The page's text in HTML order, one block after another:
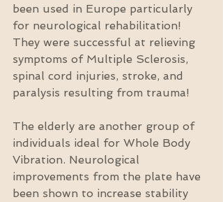
been used in Europe particularly
for neurological rehabilitation!
They were successful at relieving
symptoms of Multiple Sclerosis,
spinal cord injuries, stroke, and
paralysis resulting from trauma!
The elderly are another group of
individuals ideal for Whole Body
Vibration. Neurological
improvements from the plate have
been shown to increase stability